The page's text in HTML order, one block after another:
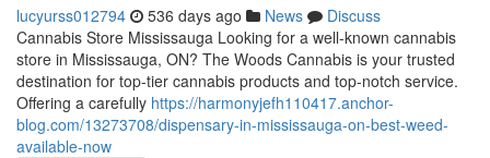
lucyurss012794 536 days ago News
Discuss
Cannabis Store Mississauga Looking for a well-known cannabis
store in Mississauga, ON? The Woods Cannabis is your trusted
destination for top-tier cannabis products and top-notch service.
Offering a carefully https://harmonyjefh110417.anchor-
blog.com/13273708/dispensary-in-mississauga-on-best-weed-
available-now